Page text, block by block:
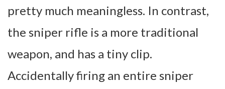
pretty much meaningless. In contrast,
the sniper rifle is a more traditional
weapon, and has a tiny clip.
Accidentally firing an entire sniper